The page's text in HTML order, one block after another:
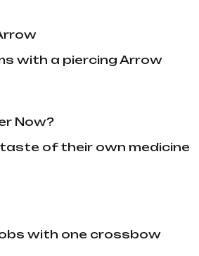
with a piercing Arrow
Now?
taste of their own medicine
with one crossbow